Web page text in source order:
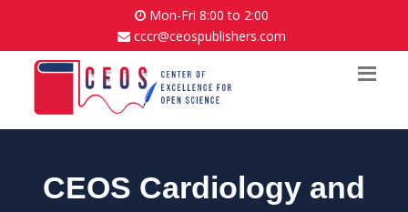
Mon-Fri 8:00 to 2:00
cccr@ceospublishers.com
CEOS Cardiology and